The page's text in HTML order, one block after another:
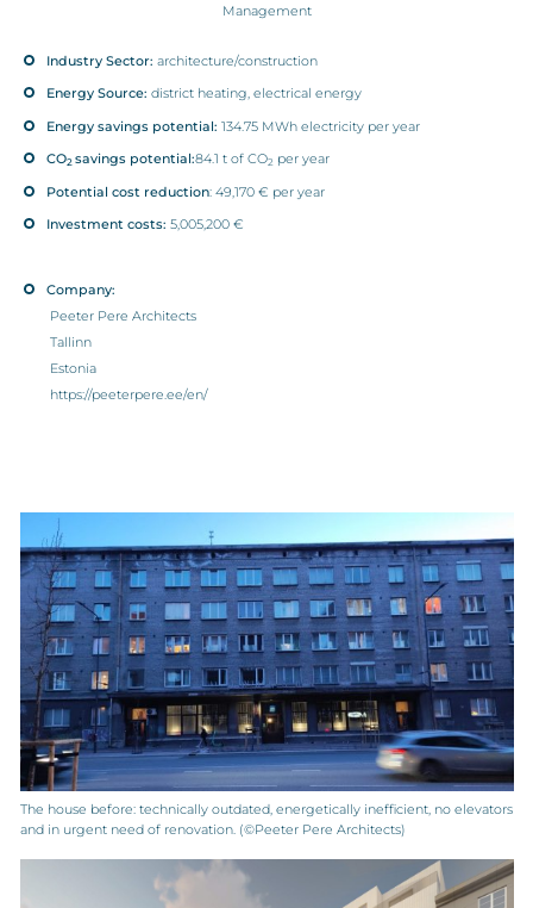
Management
Industry Sector: architecture/construction
Energy Source: district heating, electrical energy
Energy savings potential: 134.75 MWh electricity per year
CO2 savings potential:84.1 t of CO2 per year
Potential cost reduction: 49,170 € per year
Investment costs: 5,005,200 €
Company:
Peeter Pere Architects
Tallinn
Estonia
https://peeterpere.ee/en/
The house before: technically outdated, energetically inefficient, no elevators
and in urgent need of renovation. (©Peeter Pere Architects)